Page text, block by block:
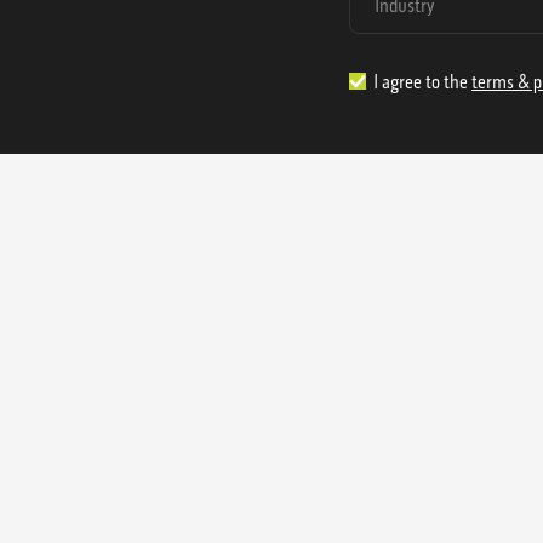
I agree to the terms &